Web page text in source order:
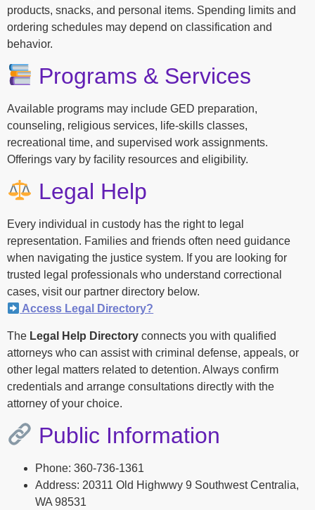
products, snacks, and personal items. Spending limits and
ordering schedules may depend on classification and
behavior.
Programs & Services
Available programs may include GED preparation,
counseling, religious services, life-skills classes,
recreational time, and supervised work assignments.
Offerings vary by facility resources and eligibility.
Legal Help
Every individual in custody has the right to legal
representation. Families and friends often need guidance
when navigating the justice system. If you are looking for
trusted legal professionals who understand correctional
cases, visit our partner directory below.
Access Legal Directory?
The Legal Help Directory connects you with qualified
attorneys who can assist with criminal defense, appeals, or
other legal matters related to detention. Always confirm
credentials and arrange consultations directly with the
attorney of your choice.
Public Information
Phone: 360-736-1361
Address: 20311 Old Highwwy 9 Southwest Centralia,
WA 98531